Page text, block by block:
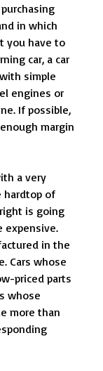
in which
you have to
car, a car
simple
engines or
If possible,
margin
a very
hardtop of
is going
expensive.
in the
Cars whose
priced parts
whose
more than